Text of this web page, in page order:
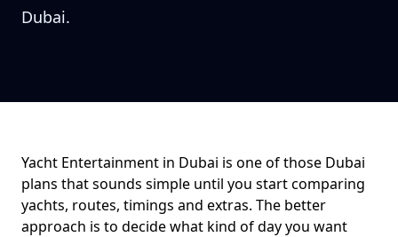
Dubai.
Yacht Entertainment in Dubai is one of those Dubai
plans that sounds simple until you start comparing
yachts, routes, timings and extras. The better
approach is to decide what kind of day you want